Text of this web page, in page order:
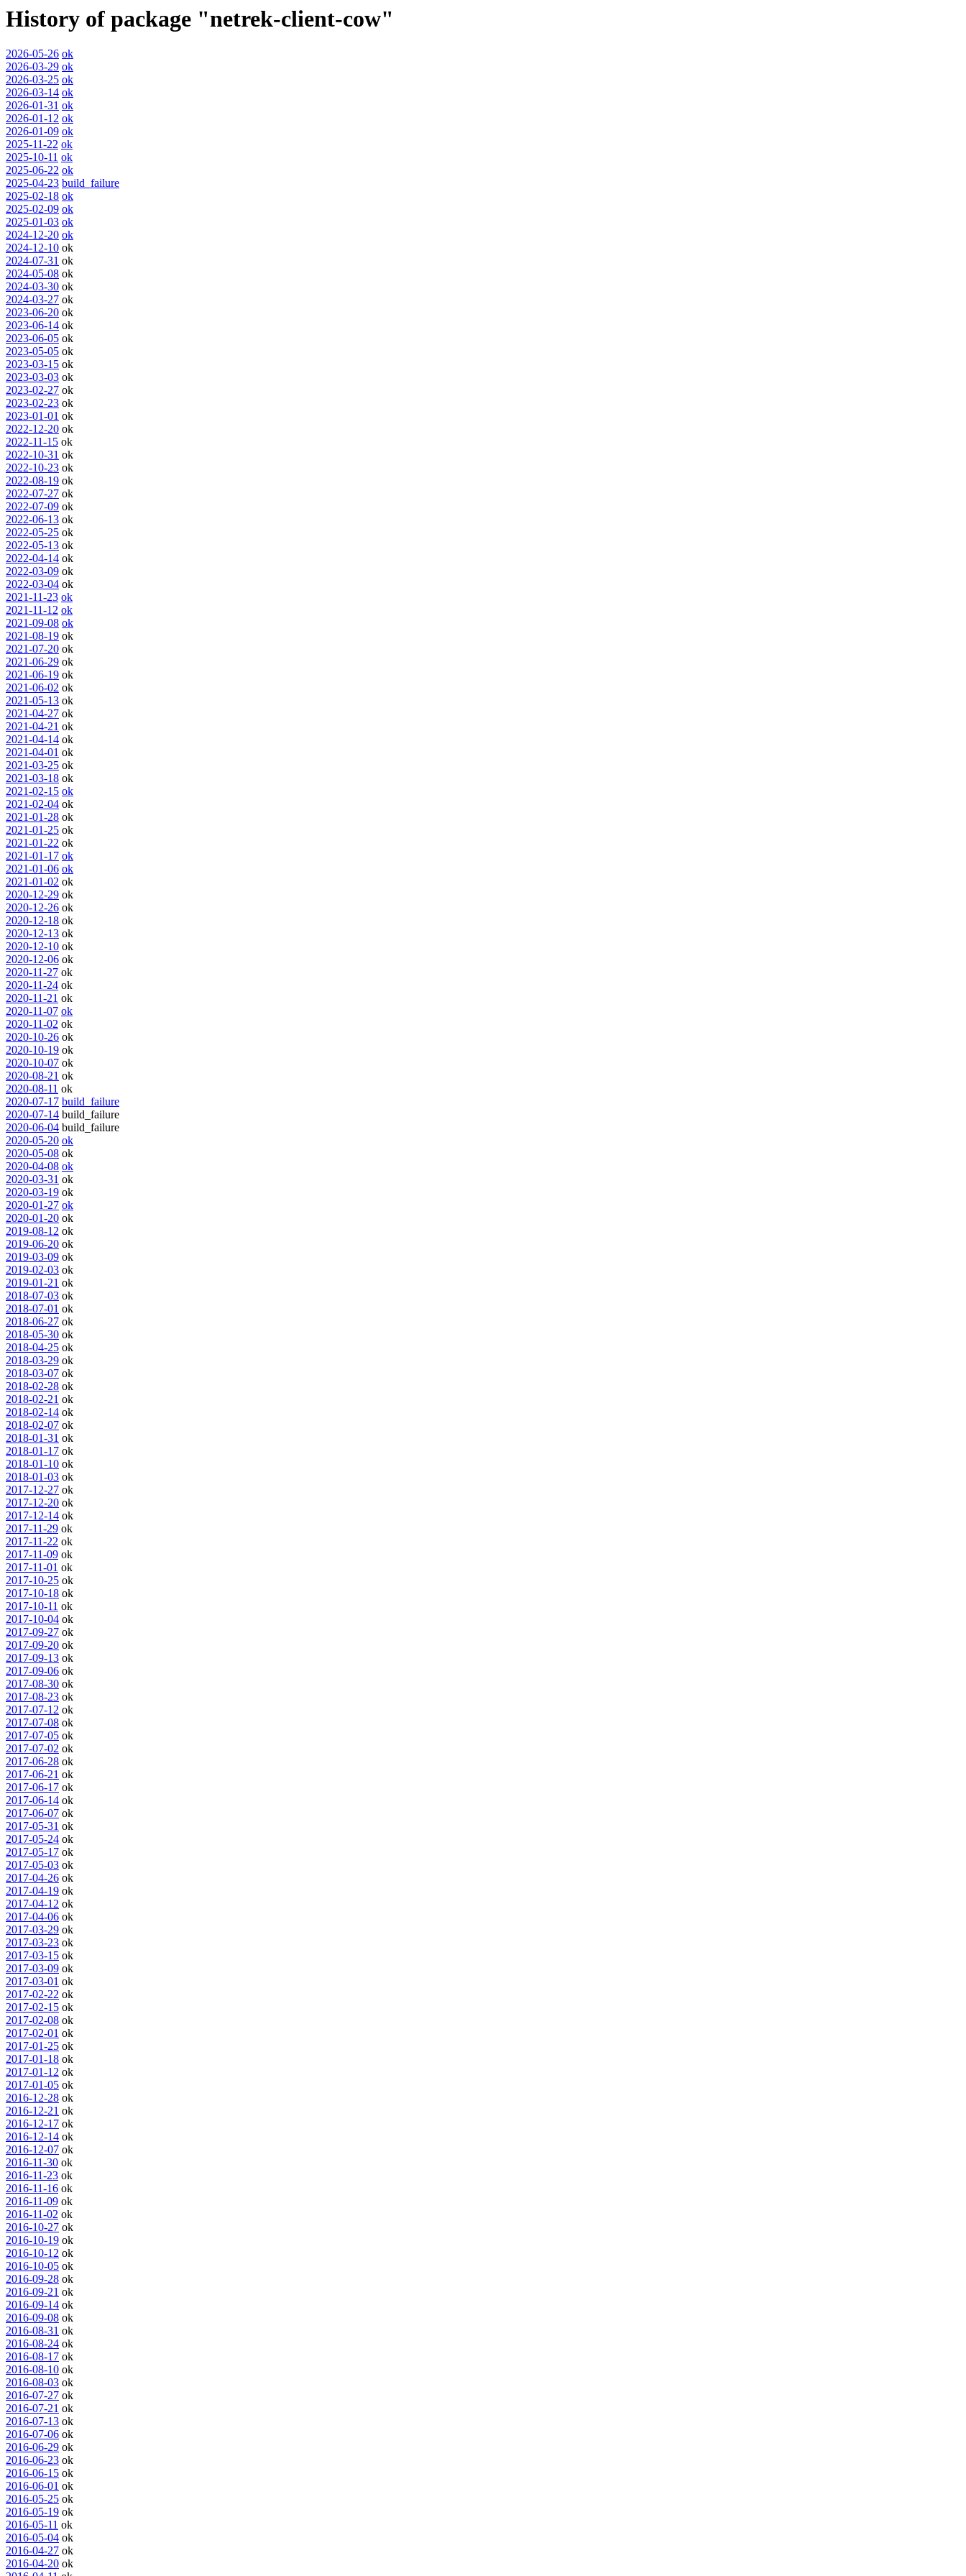
History of package "netrek-client-cow"
2026-05-26 ok
2026-03-29 ok
2026-03-25 ok
2026-03-14 ok
2026-01-31 ok
2026-01-12 ok
2026-01-09 ok
2025-11-22 ok
2025-10-11 ok
2025-06-22 ok
2025-04-23 build_failure
2025-02-18 ok
2025-02-09 ok
2025-01-03 ok
2024-12-20 ok
2024-12-10 ok
2024-07-31 ok
2024-05-08 ok
2024-03-30 ok
2024-03-27 ok
2023-06-20 ok
2023-06-14 ok
2023-06-05 ok
2023-05-05 ok
2023-03-15 ok
2023-03-03 ok
2023-02-27 ok
2023-02-23 ok
2023-01-01 ok
2022-12-20 ok
2022-11-15 ok
2022-10-31 ok
2022-10-23 ok
2022-08-19 ok
2022-07-27 ok
2022-07-09 ok
2022-06-13 ok
2022-05-25 ok
2022-05-13 ok
2022-04-14 ok
2022-03-09 ok
2022-03-04 ok
2021-11-23 ok
2021-11-12 ok
2021-09-08 ok
2021-08-19 ok
2021-07-20 ok
2021-06-29 ok
2021-06-19 ok
2021-06-02 ok
2021-05-13 ok
2021-04-27 ok
2021-04-21 ok
2021-04-14 ok
2021-04-01 ok
2021-03-25 ok
2021-03-18 ok
2021-02-15 ok
2021-02-04 ok
2021-01-28 ok
2021-01-25 ok
2021-01-22 ok
2021-01-17 ok
2021-01-06 ok
2021-01-02 ok
2020-12-29 ok
2020-12-26 ok
2020-12-18 ok
2020-12-13 ok
2020-12-10 ok
2020-12-06 ok
2020-11-27 ok
2020-11-24 ok
2020-11-21 ok
2020-11-07 ok
2020-11-02 ok
2020-10-26 ok
2020-10-19 ok
2020-10-07 ok
2020-08-21 ok
2020-08-11 ok
2020-07-17 build_failure
2020-07-14 build_failure
2020-06-04 build_failure
2020-05-20 ok
2020-05-08 ok
2020-04-08 ok
2020-03-31 ok
2020-03-19 ok
2020-01-27 ok
2020-01-20 ok
2019-08-12 ok
2019-06-20 ok
2019-03-09 ok
2019-02-03 ok
2019-01-21 ok
2018-07-03 ok
2018-07-01 ok
2018-06-27 ok
2018-05-30 ok
2018-04-25 ok
2018-03-29 ok
2018-03-07 ok
2018-02-28 ok
2018-02-21 ok
2018-02-14 ok
2018-02-07 ok
2018-01-31 ok
2018-01-17 ok
2018-01-10 ok
2018-01-03 ok
2017-12-27 ok
2017-12-20 ok
2017-12-14 ok
2017-11-29 ok
2017-11-22 ok
2017-11-09 ok
2017-11-01 ok
2017-10-25 ok
2017-10-18 ok
2017-10-11 ok
2017-10-04 ok
2017-09-27 ok
2017-09-20 ok
2017-09-13 ok
2017-09-06 ok
2017-08-30 ok
2017-08-23 ok
2017-07-12 ok
2017-07-08 ok
2017-07-05 ok
2017-07-02 ok
2017-06-28 ok
2017-06-21 ok
2017-06-17 ok
2017-06-14 ok
2017-06-07 ok
2017-05-31 ok
2017-05-24 ok
2017-05-17 ok
2017-05-03 ok
2017-04-26 ok
2017-04-19 ok
2017-04-12 ok
2017-04-06 ok
2017-03-29 ok
2017-03-23 ok
2017-03-15 ok
2017-03-09 ok
2017-03-01 ok
2017-02-22 ok
2017-02-15 ok
2017-02-08 ok
2017-02-01 ok
2017-01-25 ok
2017-01-18 ok
2017-01-12 ok
2017-01-05 ok
2016-12-28 ok
2016-12-21 ok
2016-12-17 ok
2016-12-14 ok
2016-12-07 ok
2016-11-30 ok
2016-11-23 ok
2016-11-16 ok
2016-11-09 ok
2016-11-02 ok
2016-10-27 ok
2016-10-19 ok
2016-10-12 ok
2016-10-05 ok
2016-09-28 ok
2016-09-21 ok
2016-09-14 ok
2016-09-08 ok
2016-08-31 ok
2016-08-24 ok
2016-08-17 ok
2016-08-10 ok
2016-08-03 ok
2016-07-27 ok
2016-07-21 ok
2016-07-13 ok
2016-07-06 ok
2016-06-29 ok
2016-06-23 ok
2016-06-15 ok
2016-06-01 ok
2016-05-25 ok
2016-05-19 ok
2016-05-11 ok
2016-05-04 ok
2016-04-27 ok
2016-04-20 ok